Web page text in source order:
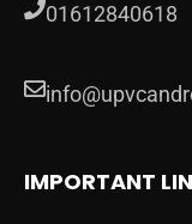
01612840618
IMPORTANT